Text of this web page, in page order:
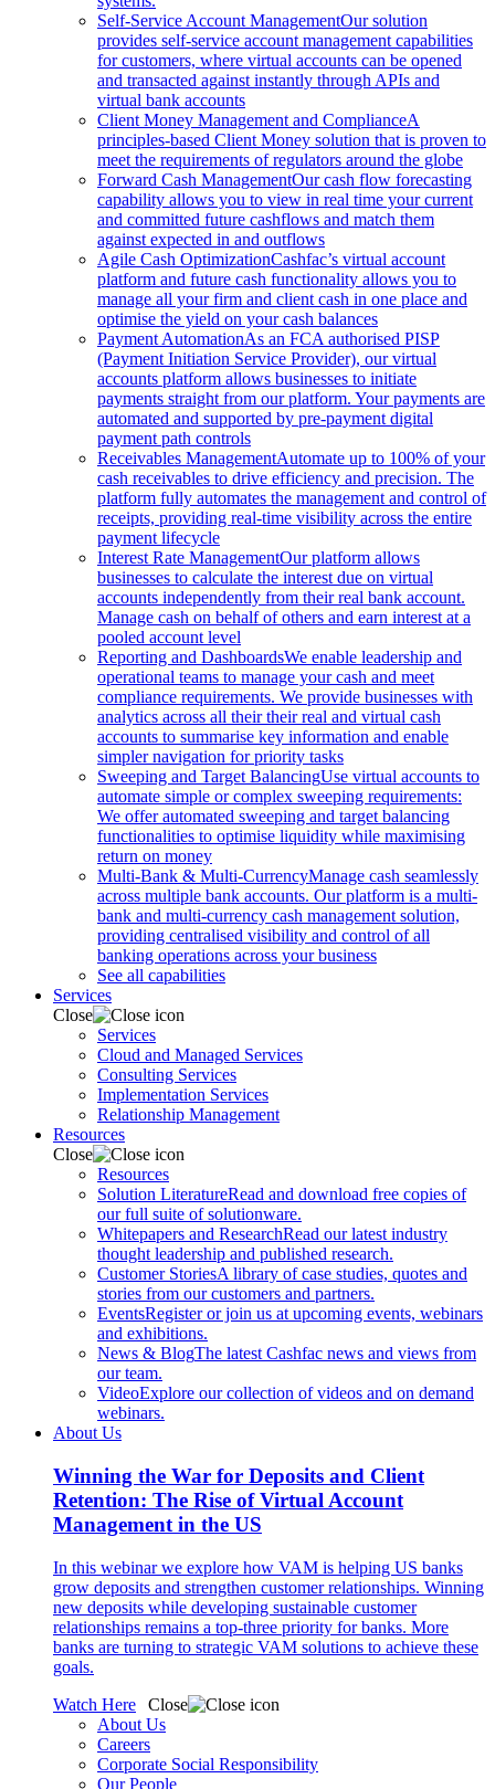
Self-Service Account ManagementOur solution
provides self-service account management capabilities
for customers, where virtual accounts can be opened
and transacted against instantly through APIs and
virtual bank accounts
Client Money Management and ComplianceA
principles-based Client Money solution that is proven to
meet the requirements of regulators around the globe
Forward Cash ManagementOur cash flow forecasting
capability allows you to view in real time your current
and committed future cashflows and match them
against expected in and outflows
Agile Cash OptimizationCashfac’s virtual account
platform and future cash functionality allows you to
manage all your firm and client cash in one place and
optimise the yield on your cash balances
Payment AutomationAs an FCA authorised PISP
(Payment Initiation Service Provider), our virtual
accounts platform allows businesses to initiate
payments straight from our platform. Your payments are
automated and supported by pre-payment digital
payment path controls
Receivables ManagementAutomate up to 100% of your
cash receivables to drive efficiency and precision. The
platform fully automates the management and control of
receipts, providing real-time visibility across the entire
payment lifecycle
Interest Rate ManagementOur platform allows
businesses to calculate the interest due on virtual
accounts independently from their real bank account.
Manage cash on behalf of others and earn interest at a
pooled account level
Reporting and DashboardsWe enable leadership and
operational teams to manage your cash and meet
compliance requirements. We provide businesses with
analytics across all their their real and virtual cash
accounts to summarise key information and enable
simpler navigation for priority tasks
Sweeping and Target BalancingUse virtual accounts to
automate simple or complex sweeping requirements:
We offer automated sweeping and target balancing
functionalities to optimise liquidity while maximising
return on money
Multi-Bank & Multi-CurrencyManage cash seamlessly
across multiple bank accounts. Our platform is a multi-
bank and multi-currency cash management solution,
providing centralised visibility and control of all
banking operations across your business
See all capabilities
Services
Close
Services
Cloud and Managed Services
Consulting Services
Implementation Services
Relationship Management
Resources
Close
Resources
Solution LiteratureRead and download free copies of
our full suite of solutionware.
Whitepapers and ResearchRead our latest industry
thought leadership and published research.
Customer StoriesA library of case studies, quotes and
stories from our customers and partners.
EventsRegister or join us at upcoming events, webinars
and exhibitions.
News & BlogThe latest Cashfac news and views from
our team.
VideoExplore our collection of videos and on demand
webinars.
About Us
Winning the War for Deposits and Client
Retention: The Rise of Virtual Account
Management in the US
In this webinar we explore how VAM is helping US banks
grow deposits and strengthen customer relationships. Winning
new deposits while developing sustainable customer
relationships remains a top-three priority for banks. More
banks are turning to strategic VAM solutions to achieve these
goals.
Watch Here
Close
About Us
Careers
Corporate Social Responsibility
Our People